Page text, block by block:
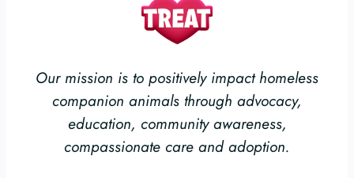
Our mission is to positively impact homeless
companion animals through advocacy,
education, community awareness,
compassionate care and adoption.